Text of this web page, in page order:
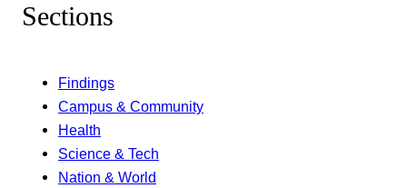
Sections
Findings
Campus & Community
Health
Science & Tech
Nation & World